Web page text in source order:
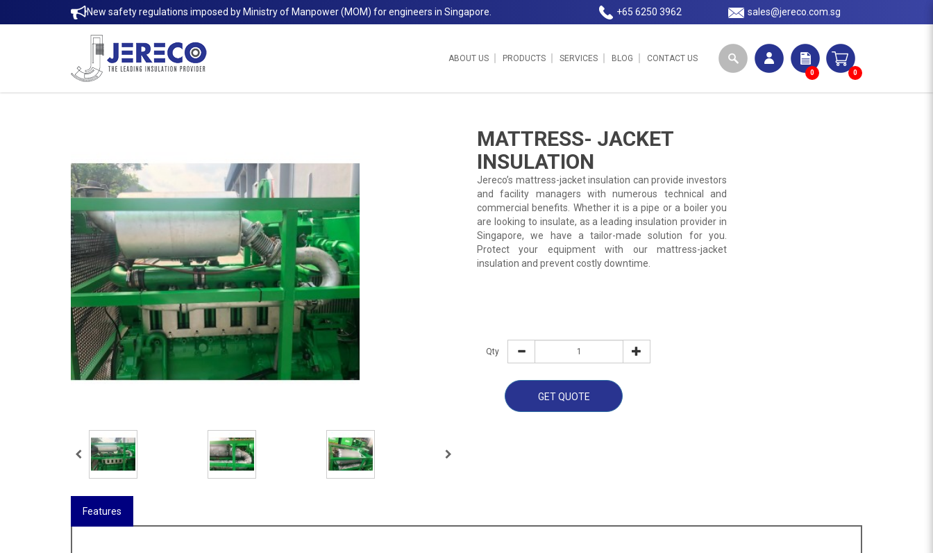
New safety regulations imposed by Ministry of Manpower (MOM) for engineers in Singapore. +65 6250 3962 sales@jereco.com.sg
0 0
ABOUT US PRODUCTS SERVICES BLOG CONTACT US
MATTRESS- JACKET
INSULATION
Jereco’s mattress-jacket insulation can provide investors
and facility managers with numerous technical and
commercial benefits. Whether it is a pipe or a boiler you
are looking to insulate, as a leading insulation provider in
Singapore, we have a tailor-made solution for you.
Protect your equipment with our mattress-jacket
insulation and prevent costly downtime.
Qty
GET QUOTE
Features